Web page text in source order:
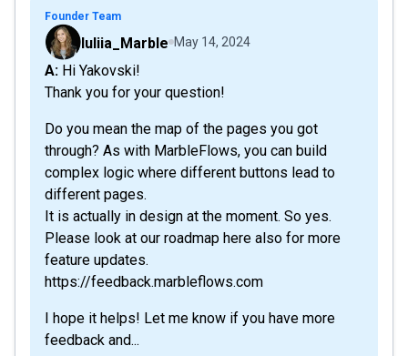
Founder Team
Iuliia_Marble May 14, 2024
A: Hi Yakovski!
Thank you for your question!
Do you mean the map of the pages you got
through? As with MarbleFlows, you can build
complex logic where different buttons lead to
different pages.
It is actually in design at the moment. So yes.
Please look at our roadmap here also for more
feature updates.
https://feedback.marbleflows.com
I hope it helps! Let me know if you have more
feedback and...